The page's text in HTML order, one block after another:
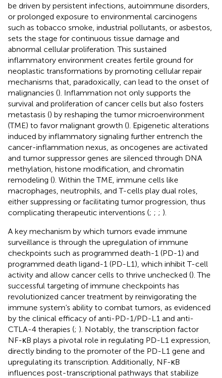
be driven by persistent infections, autoimmune disorders,
or prolonged exposure to environmental carcinogens
such as tobacco smoke, industrial pollutants, or asbestos,
sets the stage for continuous tissue damage and
abnormal cellular proliferation. This sustained
inflammatory environment creates fertile ground for
neoplastic transformations by promoting cellular repair
mechanisms that, paradoxically, can lead to the onset of
malignancies (). Inflammation not only supports the
survival and proliferation of cancer cells but also fosters
metastasis () by reshaping the tumor microenvironment
(TME) to favor malignant growth (). Epigenetic alterations
induced by inflammatory signaling further entrench the
cancer-inflammation nexus, as oncogenes are activated
and tumor suppressor genes are silenced through DNA
methylation, histone modification, and chromatin
remodeling (). Within the TME, immune cells like
macrophages, neutrophils, and T-cells play dual roles,
either suppressing or facilitating tumor progression, thus
complicating therapeutic interventions (; ; ; ).
A key mechanism by which tumors evade immune
surveillance is through the upregulation of immune
checkpoints such as programmed death-1 (PD-1) and
programmed death ligand-1 (PD-L1), which inhibit T-cell
activity and allow cancer cells to thrive unchecked (). The
successful targeting of immune checkpoints has
revolutionized cancer treatment by reinvigorating the
immune system’s ability to combat tumors, as evidenced
by the clinical efficacy of anti-PD-1/PD-L1 and anti-
CTLA-4 therapies (; ). Notably, the transcription factor
NF-κB plays a pivotal role in regulating PD-L1 expression,
directly binding to the promoter of the PD-L1 gene and
upregulating its transcription. Additionally, NF-κB
influences post-transcriptional pathways that stabilize